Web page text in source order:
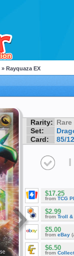
» Rayquaza EX
Rarity: Rare
Set:
Card:
85/
I
$17.25
from TCG
$2.99
from Troll &
$5.00
from eBay
$6.50
from